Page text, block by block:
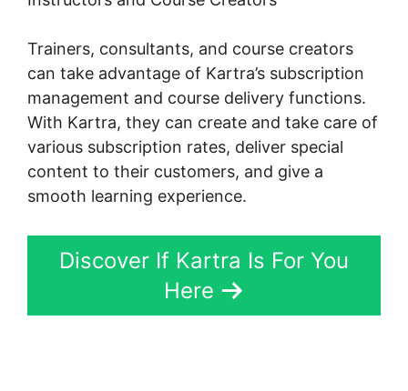
Trainers, consultants, and course creators
can take advantage of Kartra’s subscription
management and course delivery functions.
With Kartra, they can create and take care of
various subscription rates, deliver special
content to their customers, and give a
smooth learning experience.
Discover If Kartra Is For You
Here